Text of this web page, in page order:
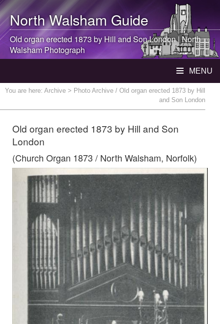
North WalshamGuide
Old organ erected 1873 by Hill and Son London |North
WalshamPhotograph
MENU
You are here: Archive > Photo Archive / Old organ erected 1873 by Hill
and Son London
Old organ erected 1873 by Hill and Son
London
(Church Organ 1873 / North Walsham, Norfolk)